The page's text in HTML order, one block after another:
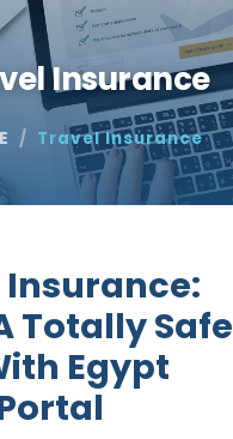
Insurance
Travel Insurance
Totally Safe
Egypt